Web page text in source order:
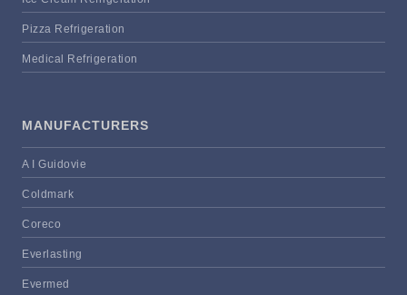
Pizza Refrigeration
Medical Refrigeration
MANUFACTURERS
A I Guidovie
Coldmark
Coreco
Everlasting
Evermed